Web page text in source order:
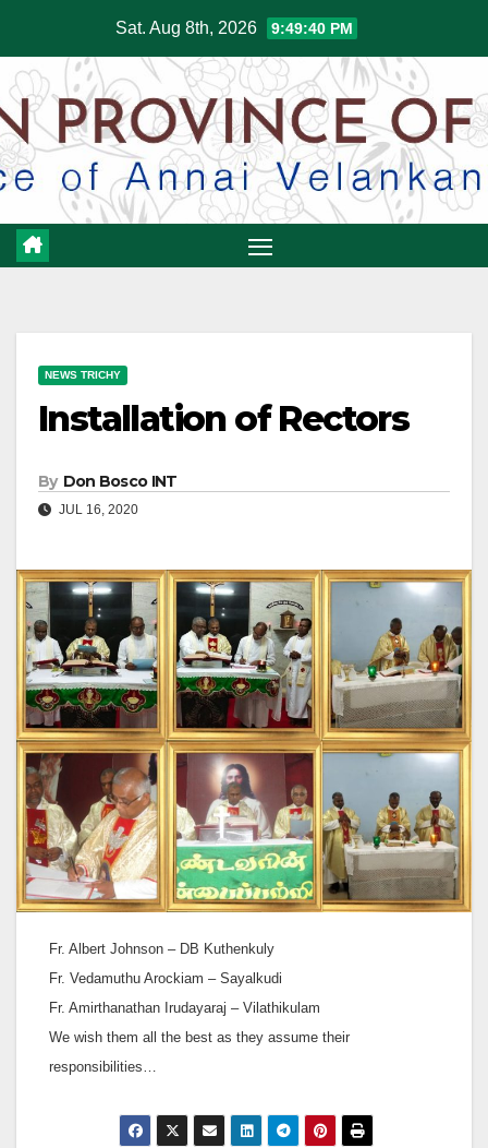
content
Sat. Aug 8th, 2026 9:49:41 PM
NEWS TRICHY
Installation of Rectors
By Don Bosco INT
JUL 16, 2020
Fr. Albert Johnson – DB Kuthenkuly
Fr. Vedamuthu Arockiam – Sayalkudi
Fr. Amirthanathan Irudayaraj – Vilathikulam
We wish them all the best as they assume their
responsibilities…